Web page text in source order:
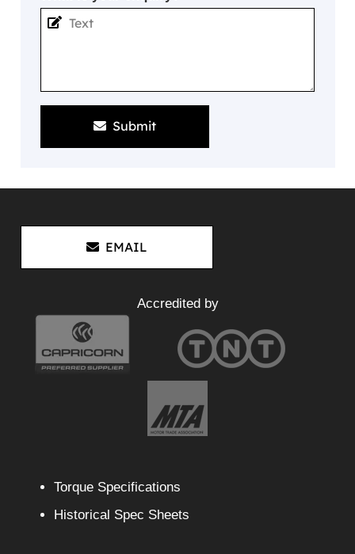
Submit
EMAIL
Accredited by
Torque Specifications
Historical Spec Sheets